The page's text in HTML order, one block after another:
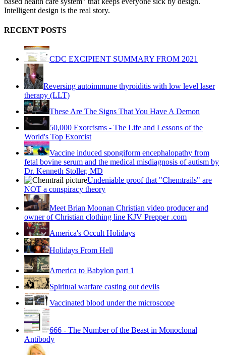
Intelligent design is the real story.
RECENT POSTS
CDC EXCIPIENT SUMMARY FROM 2021
Reversing autoimmune thyroiditis with low level laser
therapy (LLT)
These Are The Signs That You Have A Demon
50,000 Exorcisms - The Life and Lessons of the
World's Top Exorcist
Vaccine induced spongiform encephalopathy from
fetal bovine serum and the medical misdiagnosis of autism by
Dr. Kenneth Stoller, MD
Undeniable proof that "Chemtrails" are
NOT a conspiracy theory
Meet Brian Moonan Christian video producer and
owner of Christian clothing line KJV Prepper .com
America's Occult Holidays
Holidays From Hell
America to Babylon part 1
Spiritual warfare casting out devils
Vaccinated blood under the microscope
666 - The Number of the Beast in Monoclonal
Antibody